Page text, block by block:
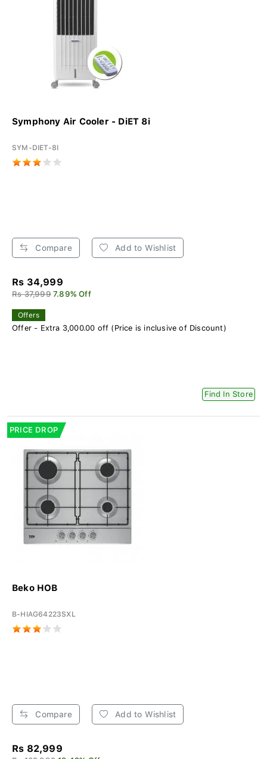
Symphony Air Cooler - DiET 8i
SYM-DIET-8I
Compare Add to Wishlist
Rs 34,999
Rs 37,999 7.89% Off
Offers
Offer - Extra 3,000.00 off (Price is inclusive of Discount)
Find In Store
PRICE DROP
Beko HOB
B-HIAG64223SXL
Compare Add to Wishlist
Rs 82,999